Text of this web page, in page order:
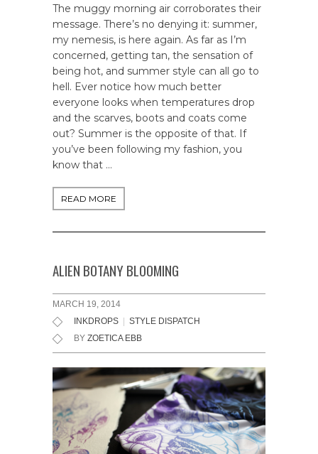
The muggy morning air corroborates their
message. There’s no denying it: summer,
my nemesis, is here again. As far as I’m
concerned, getting tan, the sensation of
being hot, and summer style can all go to
hell. Ever notice how much better
everyone looks when temperatures drop
and the scarves, boots and coats come
out? Summer is the opposite of that. If
you’ve been following my fashion, you
know that …
READ MORE
ALIEN BOTANY BLOOMING
MARCH 19, 2014
INKDROPS
STYLE DISPATCH
BY ZOETICA EBB